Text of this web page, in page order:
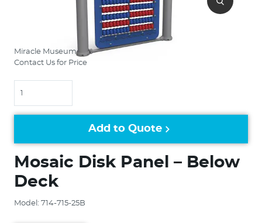
Miracle Museum
Mosaic Disk Panel – Below
Deck
Model: 714-715-25B
Contact Us for Price
Add to Quote